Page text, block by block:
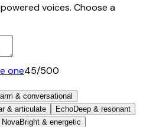
voices. Choose a
one45/500
& conversational
& articulate EchoDeep & resonant
NovaBright & energetic